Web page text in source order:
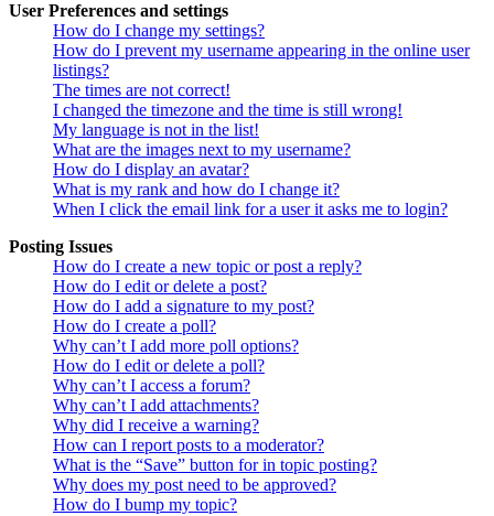
User Preferences and settings
How do I change my settings?
How do I prevent my username appearing in the online user
listings?
The times are not correct!
I changed the timezone and the time is still wrong!
My language is not in the list!
What are the images next to my username?
How do I display an avatar?
What is my rank and how do I change it?
When I click the email link for a user it asks me to login?
Posting Issues
How do I create a new topic or post a reply?
How do I edit or delete a post?
How do I add a signature to my post?
How do I create a poll?
Why can’t I add more poll options?
How do I edit or delete a poll?
Why can’t I access a forum?
Why can’t I add attachments?
Why did I receive a warning?
How can I report posts to a moderator?
What is the “Save” button for in topic posting?
Why does my post need to be approved?
How do I bump my topic?